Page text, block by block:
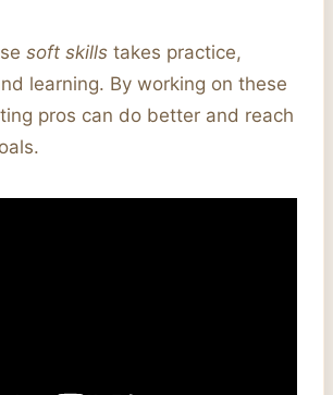
soft skills takes practice,
learning. By working on these
pros can do better and reach